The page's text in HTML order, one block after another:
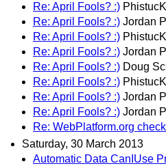
Re: April Fools? :) PhistucK
Re: April Fools? :) Jordan
Re: April Fools? :) PhistucK
Re: April Fools? :) Jordan
Re: April Fools? :) Doug
Re: April Fools? :) PhistucK
Re: April Fools? :) Jordan
Re: April Fools? :) Jordan
Re: WebPlatform.org
Saturday, 30 March 2013
Automatic Data CanIUse